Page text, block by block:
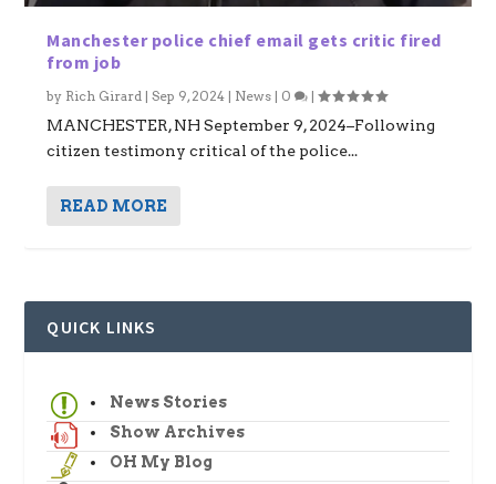
Manchester police chief email gets critic fired
from job
by Rich Girard |Sep 9, 2024 | News | 0 |
MANCHESTER, NH September 9, 2024–Following
citizen testimony critical of the police...
READ MORE
QUICK LINKS
News Stories
Show Archives
OH My Blog